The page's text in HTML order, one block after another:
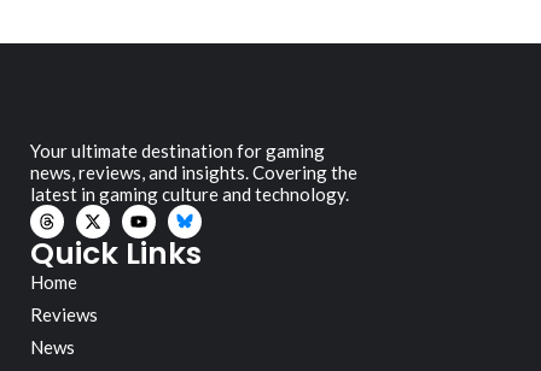
Your ultimate destination for gaming
news, reviews, and insights. Covering the
latest in gaming culture and technology.
Quick Links
Home
Reviews
News